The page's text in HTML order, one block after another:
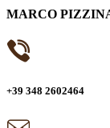
MARCO
+39 348 2602464